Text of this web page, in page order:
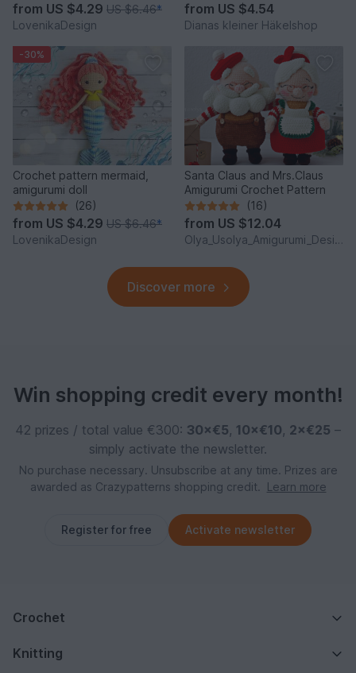
from US $4.29 US $6.46*
LovenikaDesign
from US $4.54
Dianas kleiner Häkelshop
-30%
Crochet pattern mermaid,
amigurumi doll
(26)
from US $4.29 US $6.46*
LovenikaDesign
Santa Claus and Mrs.Claus
Amigurumi Crochet Pattern
(16)
from US $12.04
Olya_Usolya_Amigurumi_Designer
Discover more
Win shopping credit every month!
42 prizes / total value €300: 30×€5, 10×€10, 2×€25 –
simply activate the newsletter.
No purchase necessary. Unsubscribe at any time. Prizes are
awarded as Crazypatterns shopping credit.
Learn more
Register for free Activate newsletter
Crochet
Knitting